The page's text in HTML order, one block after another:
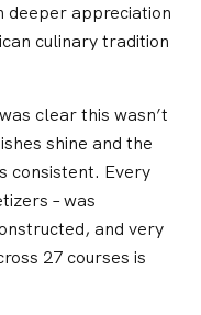
deeper appreciation
culinary tradition
clear this wasn’t
shine and the
consistent. Every
– was
and very
27 courses is